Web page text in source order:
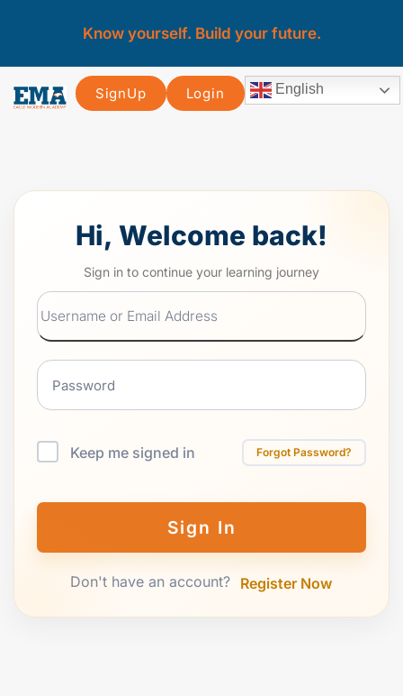
Know yourself. Build your future.
SignUp Login English
Hi, Welcome back!
Keep me signed in Forgot Password?
Sign In
Don't have an account? Register Now